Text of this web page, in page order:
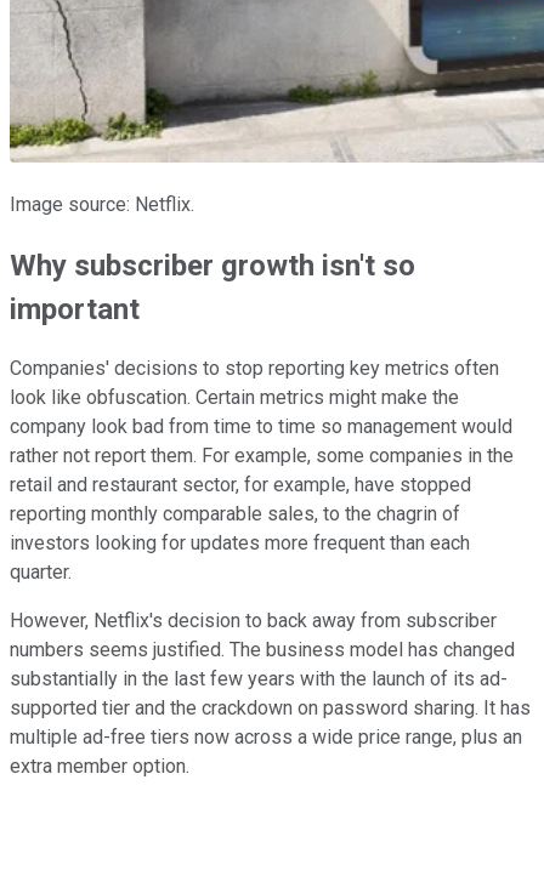
Image source: Netflix.
Why subscriber growth isn't so
important
Companies' decisions to stop reporting key metrics often
look like obfuscation. Certain metrics might make the
company look bad from time to time so management would
rather not report them. For example, some companies in the
retail and restaurant sector, for example, have stopped
reporting monthly comparable sales, to the chagrin of
investors looking for updates more frequent than each
quarter.
However, Netflix's decision to back away from subscriber
numbers seems justified. The business model has changed
substantially in the last few years with the launch of its ad-
supported tier and the crackdown on password sharing. It has
multiple ad-free tiers now across a wide price range, plus an
extra member option.